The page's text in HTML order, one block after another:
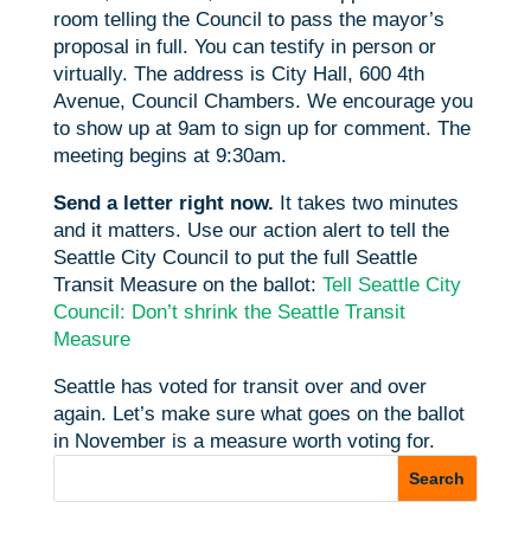
room telling the Council to pass the mayor’s
proposal in full. You can testify in person or
virtually. The address is City Hall, 600 4th
Avenue, Council Chambers. We encourage you
to show up at 9am to sign up for comment. The
meeting begins at 9:30am.
Send a letter right now. It takes two minutes
and it matters. Use our action alert to tell the
Seattle City Council to put the full Seattle
Transit Measure on the ballot: Tell Seattle City
Council: Don’t shrink the Seattle Transit
Measure
Seattle has voted for transit over and over
again. Let’s make sure what goes on the ballot
in November is a measure worth voting for.